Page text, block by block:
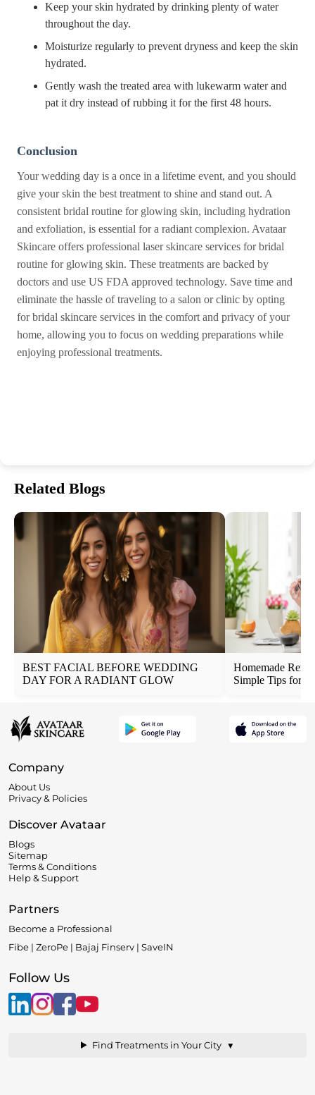
Keep your skin hydrated by drinking plenty of water
throughout the day.
Moisturize regularly to prevent dryness and keep the skin
hydrated.
Gently wash the treated area with lukewarm water and
pat it dry instead of rubbing it for the first 48 hours.
Conclusion
Your wedding day is a once in a lifetime event, and you should
give your skin the best treatment to shine and stand out. A
consistent bridal routine for glowing skin, including hydration
and exfoliation, is essential for a radiant complexion. Avataar
Skincare offers professional laser skincare services for bridal
routine for glowing skin. These treatments are backed by
doctors and use US FDA approved technology. Save time and
eliminate the hassle of traveling to a salon or clinic by opting
for bridal skincare services in the comfort and privacy of your
home, allowing you to focus on wedding preparations while
enjoying professional treatments.
Related Blogs
BEST FACIAL BEFORE WEDDING
DAY FOR A RADIANT GLOW
Homemade
Simple Tips for
Company
About Us
Privacy & Policies
Discover Avataar
Blogs
Sitemap
Terms & Conditions
Help & Support
Partners
Become a Professional
Fibe | ZeroPe | Bajaj Finserv | SaveIN
Follow Us
Find Treatments in Your City ▼